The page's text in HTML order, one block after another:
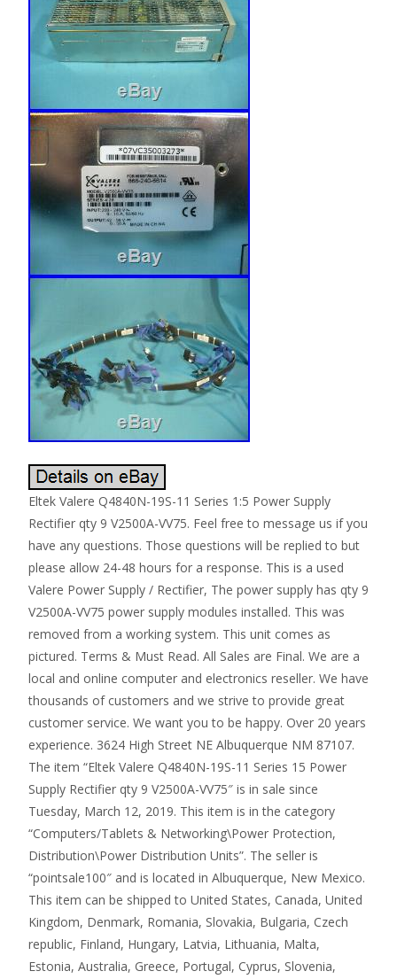
Eltek Valere Q4840N-19S-11 Series 1:5 Power Supply
Rectifier qty 9 V2500A-VV75. Feel free to message us if you
have any questions. Those questions will be replied to but
please allow 24-48 hours for a response. This is a used
Valere Power Supply / Rectifier, The power supply has qty 9
V2500A-VV75 power supply modules installed. This was
removed from a working system. This unit comes as
pictured. Terms & Must Read. All Sales are Final. We are a
local and online computer and electronics reseller. We have
thousands of customers and we strive to provide great
customer service. We want you to be happy. Over 20 years
experience. 3624 High Street NE Albuquerque NM 87107.
The item “Eltek Valere Q4840N-19S-11 Series 15 Power
Supply Rectifier qty 9 V2500A-VV75″ is in sale since
Tuesday, March 12, 2019. This item is in the category
“Computers/Tablets & Networking\Power Protection,
Distribution\Power Distribution Units”. The seller is
“pointsale100″ and is located in Albuquerque, New Mexico.
This item can be shipped to United States, Canada, United
Kingdom, Denmark, Romania, Slovakia, Bulgaria, Czech
republic, Finland, Hungary, Latvia, Lithuania, Malta,
Estonia, Australia, Greece, Portugal, Cyprus, Slovenia,